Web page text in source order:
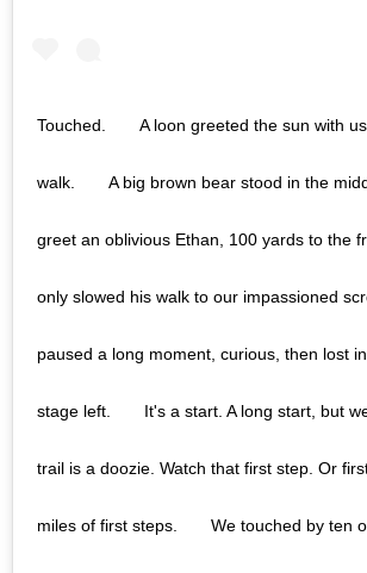
Touched.⠀ ⠀ A loon greeted the sun with
walk.⠀ ⠀ A big brown bear stood in the
greet an oblivious Ethan, 100 yards to the
only slowed his walk to our impassioned
paused a long moment, curious, then lost
stage left.⠀ ⠀ It's a start. A long start, but
trail is a doozie. Watch that first step. Or
miles of first steps.⠀ ⠀ We touched by ten